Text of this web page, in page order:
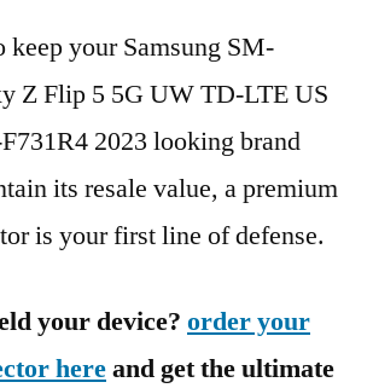
your Samsung SM-
Z Flip 5 5G UW TD-LTE US
2023 looking brand
its resale value, a premium
is your first line of defense.
your device? order your
hereand get the ultimate